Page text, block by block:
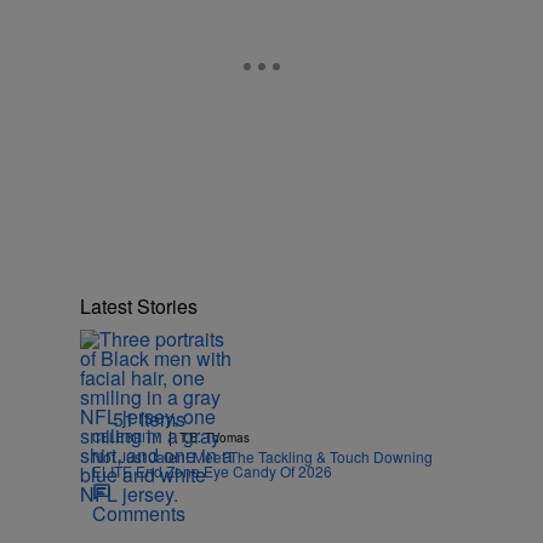
Latest Stories
51 Items
CELEBRITY | T.E. Thomas
Not Just Jalen! Meet The Tackling & Touch Downing
ELITE End Zone Eye Candy Of 2026
Comments